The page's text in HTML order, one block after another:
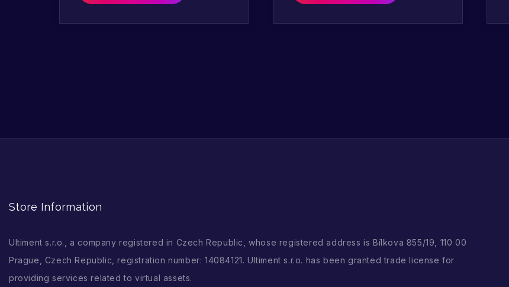
Store Information
Ultiment s.r.o., a company registered in Czech Republic, whose registered address is Bílkova 855/19, 110 00
Prague, Czech Republic, registration number: 14084121. Ultiment s.r.o. has been granted trade license for
providing services related to virtual assets.